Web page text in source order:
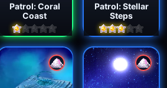
Kraken
Patrol: Coral
Coast
Patrol: Stellar
Steps